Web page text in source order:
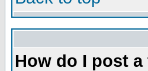
How do I post